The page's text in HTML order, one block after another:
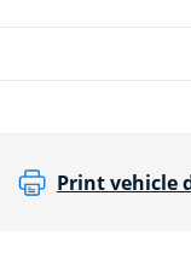
Print vehicle